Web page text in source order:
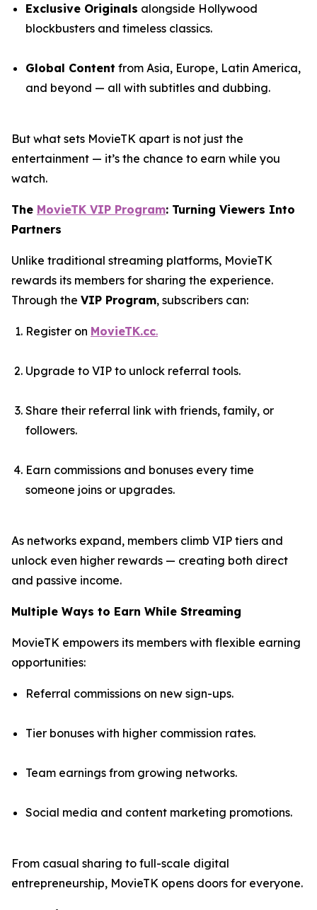
Exclusive Originals alongside Hollywood
blockbusters and timeless classics.
Global Content from Asia, Europe, Latin America,
and beyond — all with subtitles and dubbing.
But what sets MovieTK apart is not just the
entertainment — it’s the chance to earn while you
watch.
The MovieTK VIP Program: Turning Viewers Into
Partners
Unlike traditional streaming platforms, MovieTK
rewards its members for sharing the experience.
Through the VIP Program, subscribers can:
Register on MovieTK.cc.
Upgrade to VIP to unlock referral tools.
Share their referral link with friends, family, or
followers.
Earn commissions and bonuses every time
someone joins or upgrades.
As networks expand, members climb VIP tiers and
unlock even higher rewards — creating both direct
and passive income.
Multiple Ways to Earn While Streaming
MovieTK empowers its members with flexible earning
opportunities:
Referral commissions on new sign-ups.
Tier bonuses with higher commission rates.
Team earnings from growing networks.
Social media and content marketing promotions.
From casual sharing to full-scale digital
entrepreneurship, MovieTK opens doors for everyone.